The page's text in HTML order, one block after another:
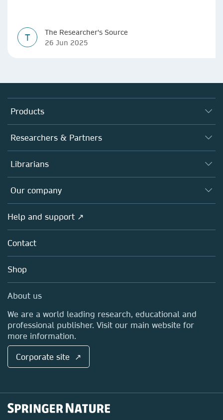
T
The Researcher's Source
26 Jun 2025
Products
Journals
Books
Platforms
Researchers & Partners
Authors
Editors
Open science
Policies
Librarians
Overview
Products
Licensing
Blog
Sales and account contacts
Our company
Overview
About us
Careers
Media Centre
Locations & Contact
Help and support ↗
Contact
Shop
About us
We are a world leading research, educational and
professional publisher. Visit our main website for
more information.
Corporate site ↗